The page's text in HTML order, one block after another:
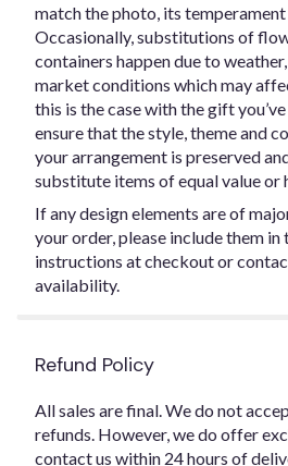
match the photo, its temperament
Occasionally, substitutions of
containers happen due to
market conditions which may
this is the case with the gift
ensure that the style, theme and
your arrangement is preserved
substitute items of equal value or
If any design elements are of
your order, please include them
instructions at checkout or
availability.
Refund Policy
All sales are final. We do not
refunds. However, we do offer
contact us within 24 hours of